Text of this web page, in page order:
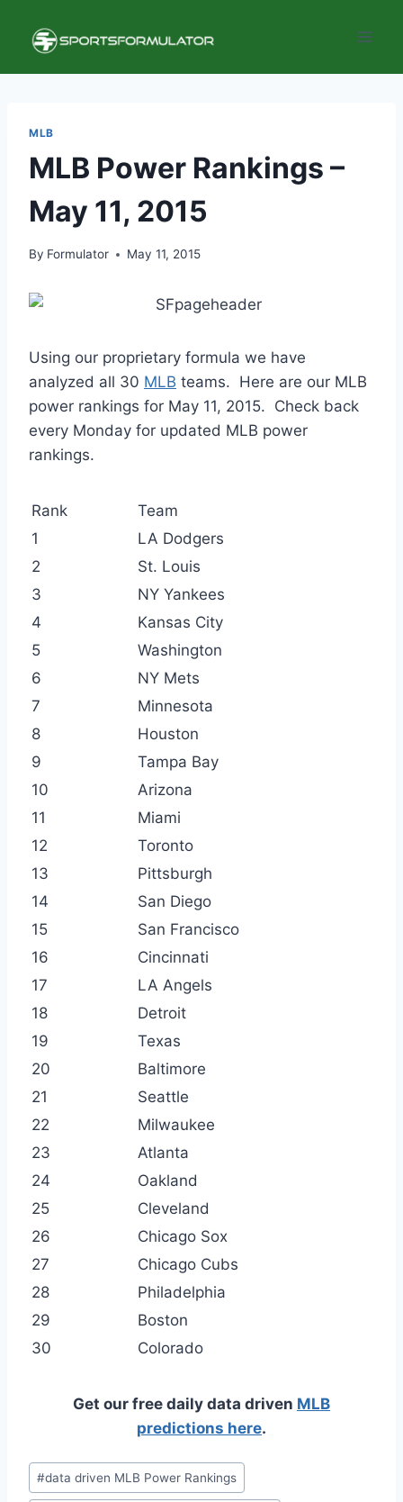
content
MLB
MLB Power Rankings –
May 11, 2015
By Formulator May 11, 2015
Using our proprietary formula we have
analyzed all 30 MLB teams. Here are our MLB
power rankings for May 11, 2015. Check back
every Monday for updated MLB power
rankings.
Rank
Team
1
LA Dodgers
2
St. Louis
3
NY Yankees
4
Kansas City
5
Washington
6
NY Mets
7
Minnesota
8
Houston
9
Tampa Bay
10
Arizona
11
Miami
12
Toronto
13
Pittsburgh
14
San Diego
15
San Francisco
16
Cincinnati
17
LA Angels
18
Detroit
19
Texas
20
Baltimore
21
Seattle
22
Milwaukee
23
Atlanta
24
Oakland
25
Cleveland
26
Chicago Sox
27
Chicago Cubs
28
Philadelphia
29
Boston
30
Colorado
Get our free daily data driven MLB
predictions here.
Post
Tags:
#data driven MLB Power Rankings